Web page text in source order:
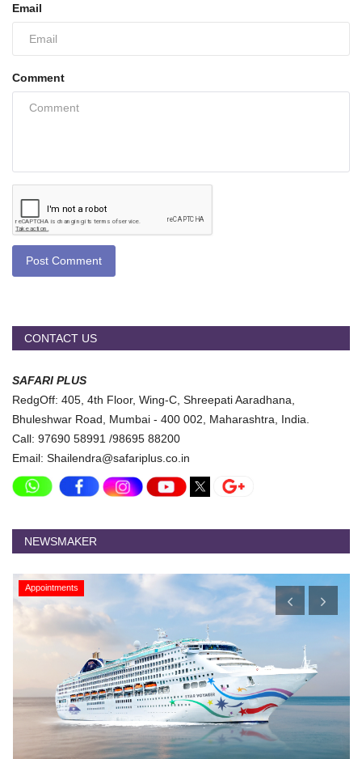
Email
Comment
Post Comment
CONTACT US
SAFARI PLUS
RedgOff: 405, 4th Floor, Wing-C, Shreepati Aaradhana,
Bhuleshwar Road, Mumbai - 400 002, Maharashtra, India.
Call: 97690 58991 /98695 88200
Email: Shailendra@safariplus.co.in
NEWSMAKER
Appointments